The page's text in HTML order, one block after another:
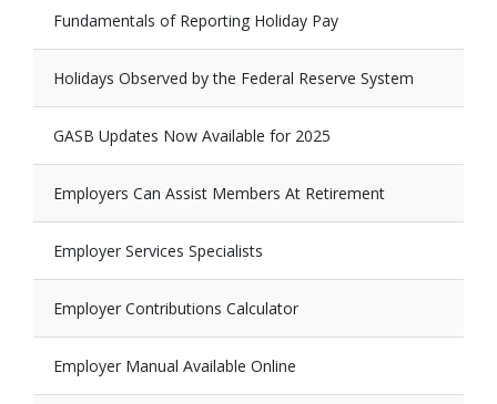
Fundamentals of Reporting Holiday Pay
Holidays Observed by the Federal Reserve System
GASB Updates Now Available for 2025
Employers Can Assist Members At Retirement
Employer Services Specialists
Employer Contributions Calculator
Employer Manual Available Online